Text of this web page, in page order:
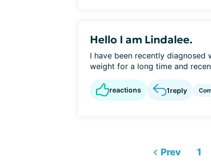
Hello I am Lindalee.
I have been recently diagnosed
weight for a long time and
reactions 1reply
Prev 1